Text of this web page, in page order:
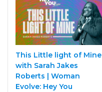
This Little light of Mine
with Sarah Jakes
Roberts | Woman
Evolve: Hey You